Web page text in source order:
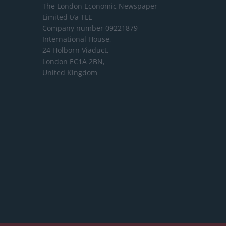
The London Economic Newspaper
Limited t/a TLE
Company number 09221879
International House,
24 Holborn Viaduct,
London EC1A 2BN,
United Kingdom